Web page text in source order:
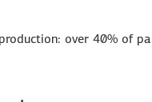
over 40% of